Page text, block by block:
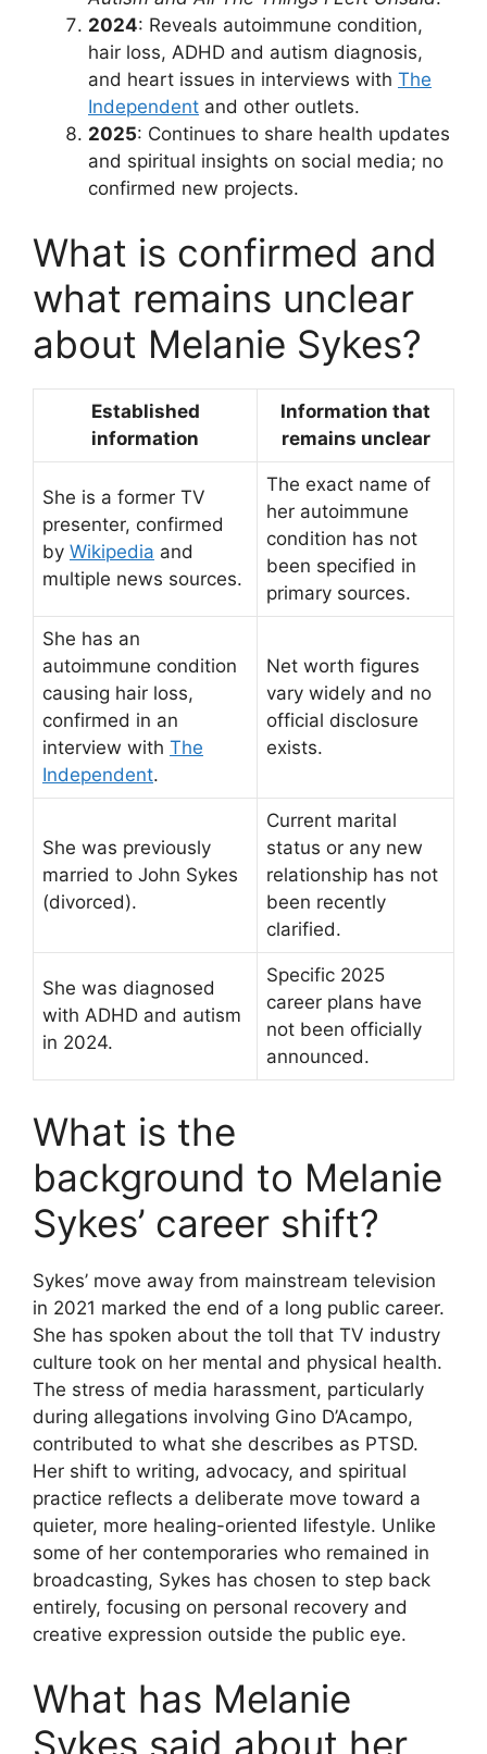
2024: Reveals autoimmune condition,
hair loss, ADHD and autism diagnosis,
and heart issues in interviews with The
Independent and other outlets.
2025: Continues to share health updates
and spiritual insights on social media; no
confirmed new projects.
What is confirmed and
what remains unclear
about Melanie Sykes?
Established
information
Information that
remains unclear
She is a former TV
presenter, confirmed
by Wikipedia and
multiple news sources.
The exact name of
her autoimmune
condition has not
been specified in
primary sources.
She has an
autoimmune condition
causing hair loss,
confirmed in an
interview with The
Independent.
Net worth figures
vary widely and no
official disclosure
exists.
She was previously
married to John Sykes
(divorced).
Current marital
status or any new
relationship has not
been recently
clarified.
She was diagnosed
with ADHD and autism
in 2024.
Specific 2025
career plans have
not been officially
announced.
What is the
background to Melanie
Sykes’ career shift?
Sykes’ move away from mainstream television
in 2021 marked the end of a long public career.
She has spoken about the toll that TV industry
culture took on her mental and physical health.
The stress of media harassment, particularly
during allegations involving Gino D’Acampo,
contributed to what she describes as PTSD.
Her shift to writing, advocacy, and spiritual
practice reflects a deliberate move toward a
quieter, more healing-oriented lifestyle. Unlike
some of her contemporaries who remained in
broadcasting, Sykes has chosen to step back
entirely, focusing on personal recovery and
creative expression outside the public eye.
What has Melanie
Sykes said about her